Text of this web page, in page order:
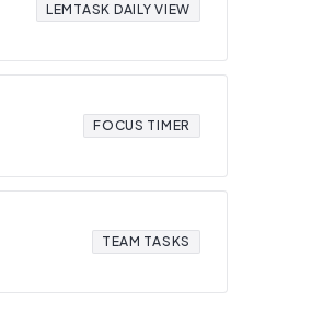
LEMTASK DAILY VIEW
FOCUS TIMER
TEAM TASKS